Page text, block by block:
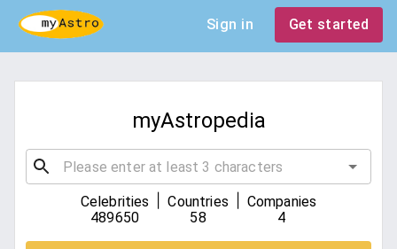
Sign in Get started
myAstropedia
Celebrities
489650
Countries
58
Companies
4